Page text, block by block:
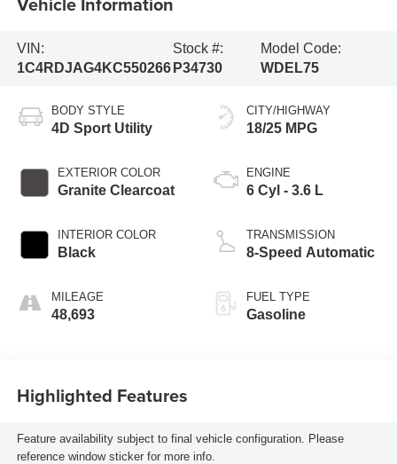
VIN:
1C4RDJAG4KC550266
Stock #:
P34730
Model Code:
WDEL75
BODY STYLE
4D Sport Utility
EXTERIOR COLOR
Granite Clearcoat
INTERIOR COLOR
Black
MILEAGE
48,693
CITY/HIGHWAY
18/25 MPG
ENGINE
6 Cyl - 3.6 L
TRANSMISSION
8-Speed Automatic
FUEL TYPE
Gasoline
Highlighted Features
Feature availability subject to final vehicle configuration. Please
reference window sticker for more info.